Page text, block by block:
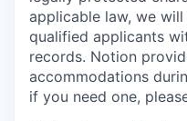
applicable law, we
qualified applicants
records. Notion
accommodations
if you need one,